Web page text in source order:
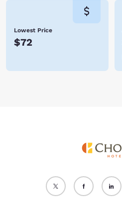
Lowest Price
$72